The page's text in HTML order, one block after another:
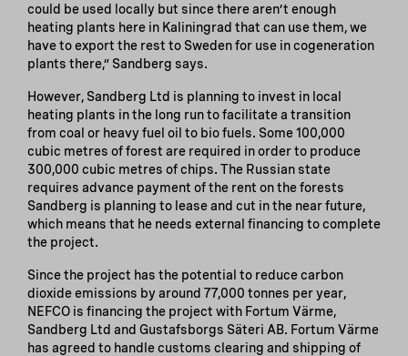
could be used locally but since there aren’t enough
heating plants here in Kaliningrad that can use them, we
have to export the rest to Sweden for use in cogeneration
plants there,” Sandberg says.
However, Sandberg Ltd is planning to invest in local
heating plants in the long run to facilitate a transition
from coal or heavy fuel oil to bio fuels. Some 100,000
cubic metres of forest are required in order to produce
300,000 cubic metres of chips. The Russian state
requires advance payment of the rent on the forests
Sandberg is planning to lease and cut in the near future,
which means that he needs external financing to complete
the project.
Since the project has the potential to reduce carbon
dioxide emissions by around 77,000 tonnes per year,
NEFCO is financing the project with Fortum Värme,
Sandberg Ltd and Gustafsborgs Säteri AB. Fortum Värme
has agreed to handle customs clearing and shipping of